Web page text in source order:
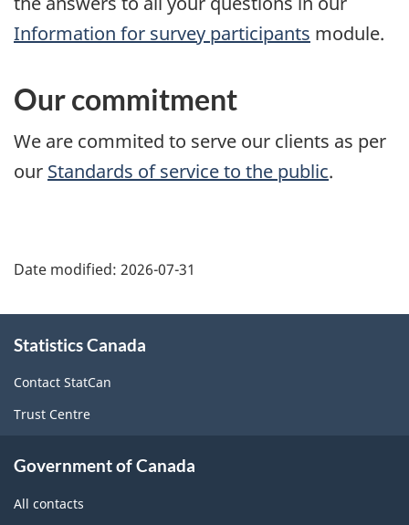
Information for survey participants module.
Our commitment
We are commited to serve our clients as per
our Standards of service to the public.
Date modified: 2026-07-31
this
site
Statistics Canada
Contact StatCan
Trust Centre
Government of Canada
All contacts